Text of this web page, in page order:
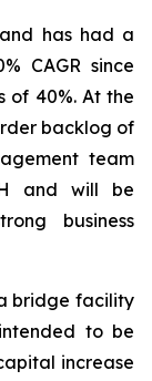
has had a
CAGR since
of 40%. At the
backlog of
team
and will be
business
bridge facility
to be
increase